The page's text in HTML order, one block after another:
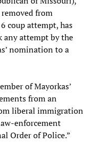
from
coup attempt, has
any attempt by the
nomination to a
of Mayorkas’
from an
liberal immigration
enforcement
Order of Police.”